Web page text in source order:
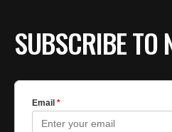
SUBSCRIBE TO